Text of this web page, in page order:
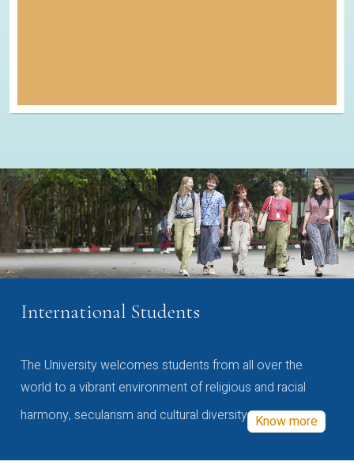
International Students
The University welcomes students from all over the
world to a vibrant environment of religious and racial
harmony, secularism and cultural diversity Know more